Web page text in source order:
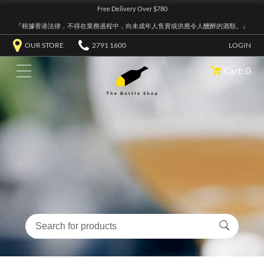
Free Delivery Over $780
『根據香港法律，不得在業務過程中，向未成年人售賣或供應令人醺醉的酒類。』
OUR STORE 2791 1600 LOGIN
Cart: 0